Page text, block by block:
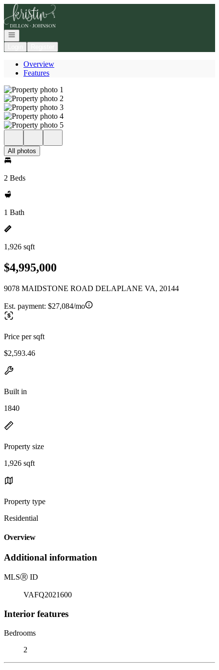
Go to: Homepage
Open navigation
Overview
Features
All photos
2 Beds
1 Bath
1,926 sqft
$4,995,000
9078 MAIDSTONE ROAD DELAPLANE VA, 20144
Est. payment: $27,084/mo
Price per sqft
$2,593.46
Built in
1840
Property size
1,926 sqft
Property type
Residential
Overview
Additional information
MLSⓇ ID
VAFQ2021600
Interior features
Bedrooms
2